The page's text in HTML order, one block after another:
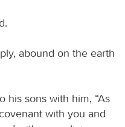
abound on the earth
his sons with him, “As
with you and